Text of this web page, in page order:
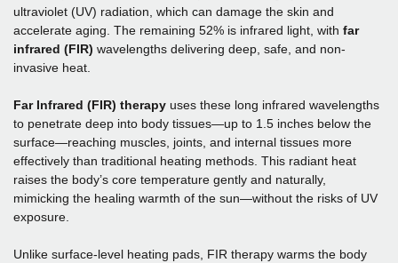
ultraviolet (UV) radiation, which can damage the skin and
accelerate aging. The remaining 52% is infrared light, with far
infrared (FIR) wavelengths delivering deep, safe, and non-
invasive heat.
Far Infrared (FIR) therapy uses these long infrared wavelengths
to penetrate deep into body tissues—up to 1.5 inches below the
surface—reaching muscles, joints, and internal tissues more
effectively than traditional heating methods. This radiant heat
raises the body’s core temperature gently and naturally,
mimicking the healing warmth of the sun—without the risks of UV
exposure.
Unlike surface-level heating pads, FIR therapy warms the body